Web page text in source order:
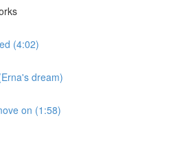
(4:02)
dream)
on (1:58)